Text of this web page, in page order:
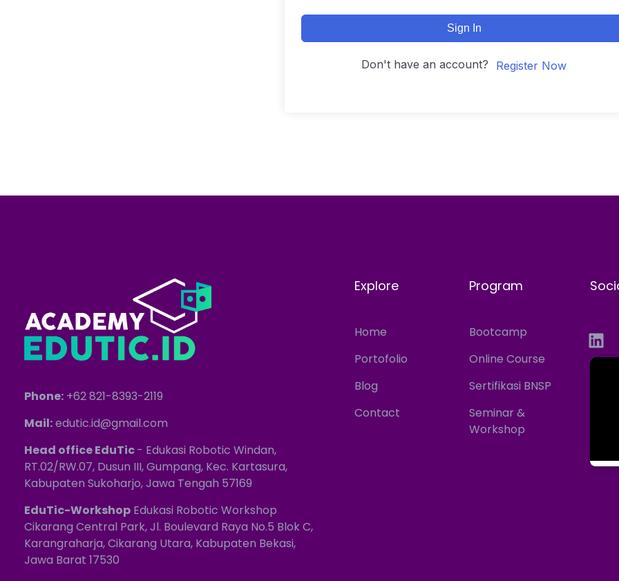
Sign In
Don't have an account? Register Now
Phone: +62 821-8393-2119
Mail:edutic.id@gmail.com
Head office EduTic- Edukasi Robotic Windan,
RT.02/RW.07, Dusun III, Gumpang, Kec. Kartasura,
Kabupaten Sukoharjo, Jawa Tengah 57169
EduTic-Workshop Edukasi Robotic Workshop
Cikarang Central Park, Jl. Boulevard Raya No.5 Blok C,
Karangraharja, Cikarang Utara, Kabupaten Bekasi,
Jawa Barat 17530
Explore
Home
Portofolio
Blog
Contact
Program
Bootcamp
Online Course
Sertifikasi BNSP
Seminar &
Workshop